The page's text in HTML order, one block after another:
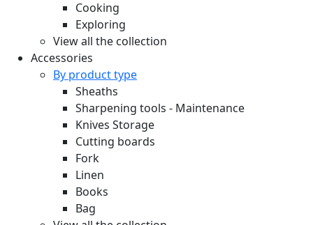
Cooking
Exploring
View all the collection
Accessories
By product type
Sheaths
Sharpening tools - Maintenance
Knives Storage
Cutting boards
Fork
Linen
Books
Bag